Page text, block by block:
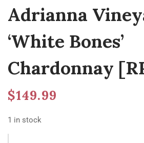
Adrianna
‘White Bones’
Chardonnay
$149.99
1 in stock